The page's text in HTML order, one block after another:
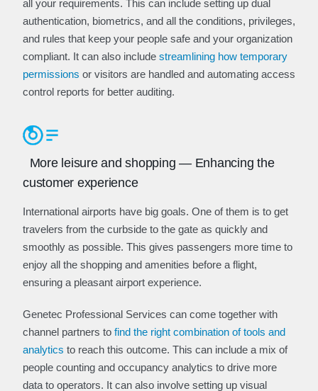
all your requirements. This can include setting up dual
authentication, biometrics, and all the conditions, privileges,
and rules that keep your people safe and your organization
compliant. It can also include streamlining how temporary
permissions or visitors are handled and automating access
control reports for better auditing.
More leisure and shopping — Enhancing the
customer experience
International airports have big goals. One of them is to get
travelers from the curbside to the gate as quickly and
smoothly as possible. This gives passengers more time to
enjoy all the shopping and amenities before a flight,
ensuring a pleasant airport experience.
Genetec Professional Services can come together with
channel partners to find the right combination of tools and
analytics to reach this outcome. This can include a mix of
people counting and occupancy analytics to drive more
data to operators. It can also involve setting up visual